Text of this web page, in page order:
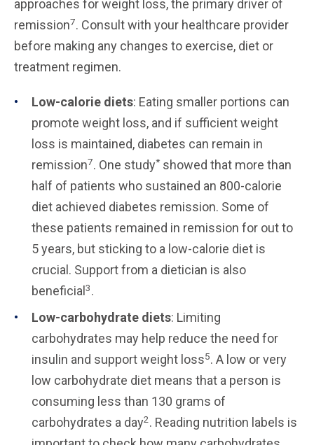
approaches for weight loss, the primary driver of
remission7. Consult with your healthcare provider
before making any changes to exercise, diet or
treatment regimen.
Low-calorie diets: Eating smaller portions can
promote weight loss, and if sufficient weight
loss is maintained, diabetes can remain in
remission7. One study* showed that more than
half of patients who sustained an 800-calorie
diet achieved diabetes remission. Some of
these patients remained in remission for out to
5 years, but sticking to a low-calorie diet is
crucial. Support from a dietician is also
beneficial 3.
Low-carbohydrate diets: Limiting
carbohydrates may help reduce the need for
insulin and support weight loss5. A low or very
low carbohydrate diet means that a person is
consuming less than 130 grams of
carbohydrates a day2. Reading nutrition labels is